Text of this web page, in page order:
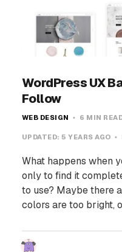
WordPress UX
Follow
WEB DESIGN 6 MIN
UPDATED: 5 YEARS AGO
What happens when
only to find it
to use? Maybe there
colors are too bright,